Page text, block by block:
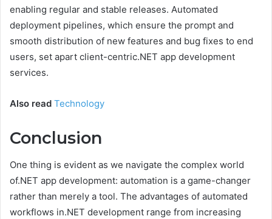
enabling regular and stable releases. Automated
deployment pipelines, which ensure the prompt and
smooth distribution of new features and bug fixes to end
users, set apart client-centric.NET app development
services.
Also read Technology
Conclusion
One thing is evident as we navigate the complex world
of.NET app development: automation is a game-changer
rather than merely a tool. The advantages of automated
workflows in.NET development range from increasing